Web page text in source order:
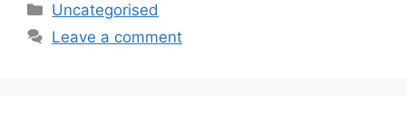
Uncategorised
Leave a comment